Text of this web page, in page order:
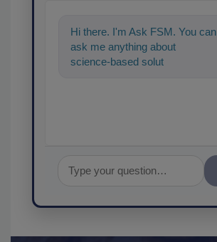
Hi there. I'm Ask FSM. You can
ask me anything about
science-based solutions for